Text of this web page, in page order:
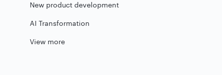
New product development
AI Transformation
View more